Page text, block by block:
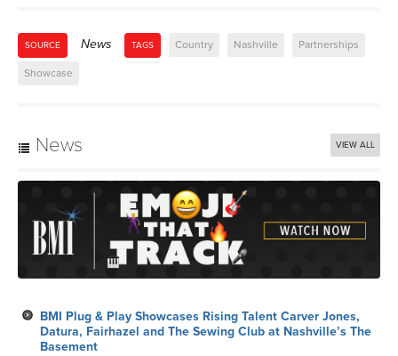
SOURCE News TAGS Country Nashville Partnerships
Showcase
News VIEW ALL
BMI Plug & Play Showcases Rising Talent Carver Jones,
Datura, Fairhazel and The Sewing Club at Nashville’s The
Basement